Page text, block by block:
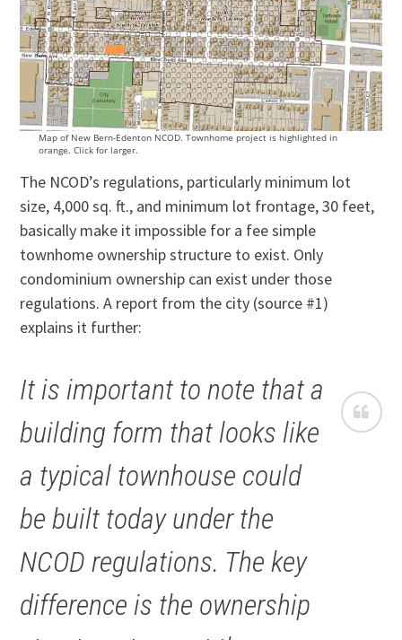
Map of New Bern-Edenton NCOD. Townhome project is highlighted in
orange. Click for larger.
The NCOD’s regulations, particularly minimum lot
size, 4,000 sq. ft., and minimum lot frontage, 30 feet,
basically make it impossible for a fee simple
townhome ownership structure to exist. Only
condominium ownership can exist under those
regulations. A report from the city (source #1)
explains it further:
It is important to note that a
building form that looks like
a typical townhouse could
be built today under the
NCOD regulations. The key
difference is the ownership